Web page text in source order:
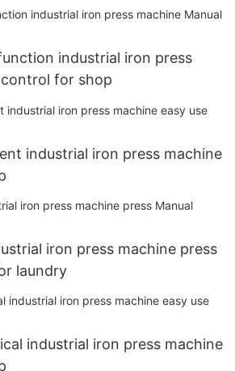
industrial iron press
for shop
industrial iron press machine
iron press machine press
laundry
industrial iron press machine